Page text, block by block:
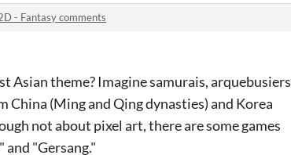
- Fantasy comments
Asian theme? Imagine samurais, arquebusiers
China (Ming and Qing dynasties) and Korea
not about pixel art, there are some games
"Gersang."